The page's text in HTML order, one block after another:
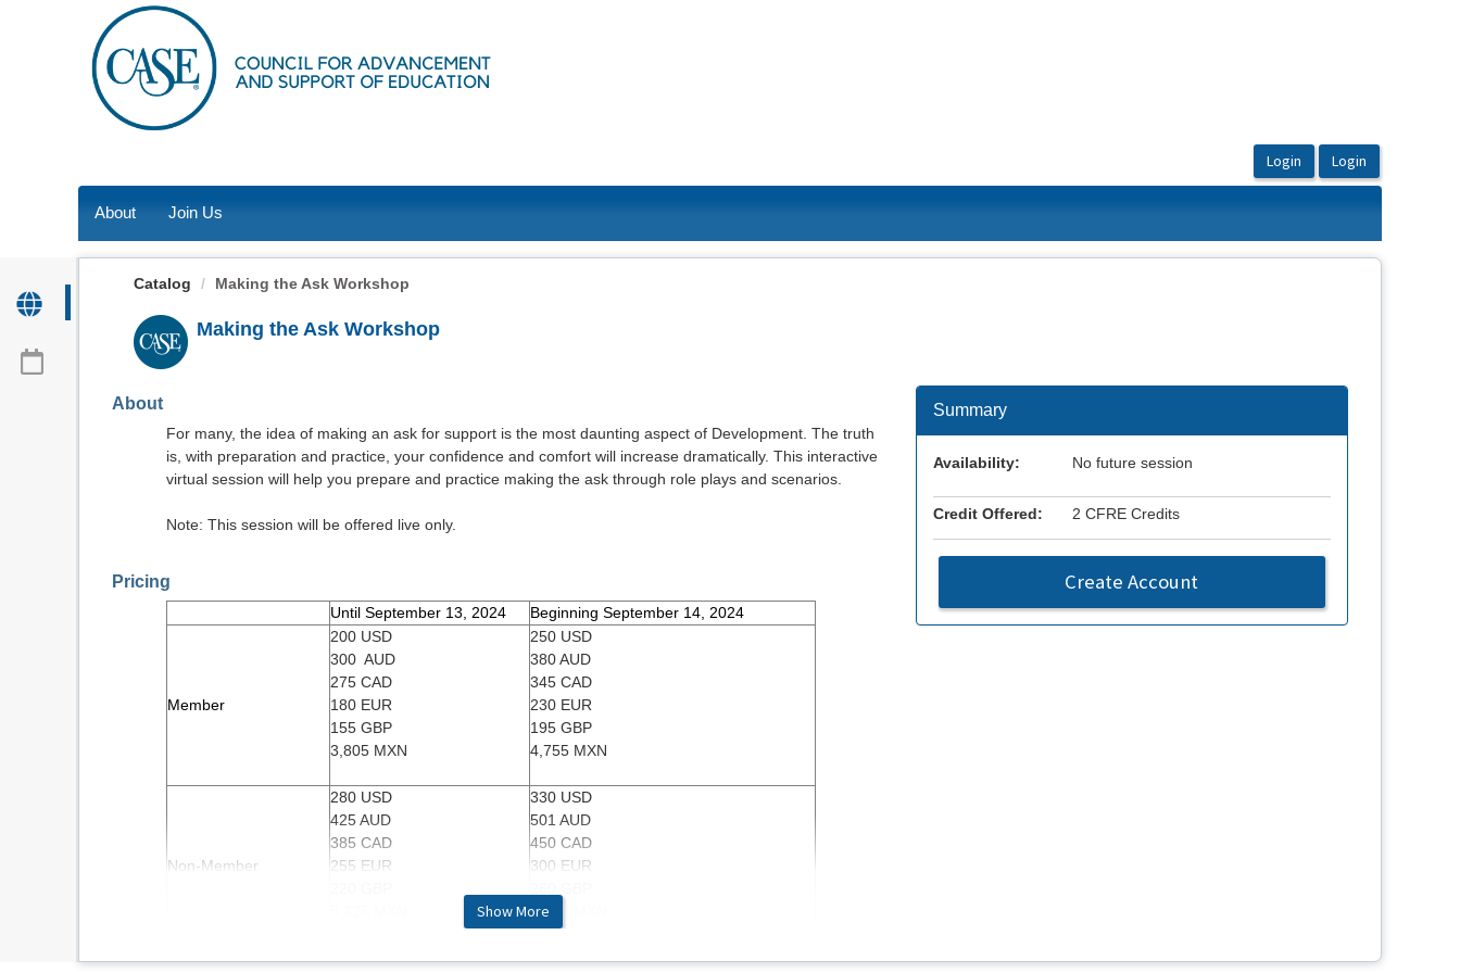
About Join Us
Catalog Making the Ask Workshop
Making the Ask Workshop
About
For many, the idea of making an ask for support is the most daunting aspect of Development. The truth
is, with preparation and practice, your confidence and comfort will increase dramatically. This interactive
virtual session will help you prepare and practice making the ask through role plays and scenarios.
Note: This session will be offered live only.
Pricing
Until September 13, 2024 Beginning September 14, 2024
Member
200 USD
300 AUD
275 CAD
180 EUR
155 GBP
3,805 MXN
250 USD
380 AUD
345 CAD
230 EUR
195 GBP
4,755 MXN
Non-Member
280 USD
425 AUD
385 CAD
255 EUR
330 USD
501 AUD
450 CAD
300 EUR
6,280 MXN
Show More
Summary
Availability: No future session
Credit Offered: 2 CFRE Credits
Create Account